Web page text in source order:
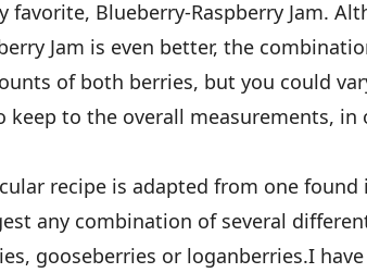
favorite, Blueberry-Raspberry Jam.
Jam is even better, the
of both berries, but you could
keep to the overall measurements, in
recipe is adapted from one
any combination of several
gooseberries or loganberries.I